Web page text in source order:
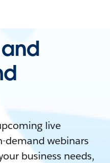
live
demand webinars
business needs,